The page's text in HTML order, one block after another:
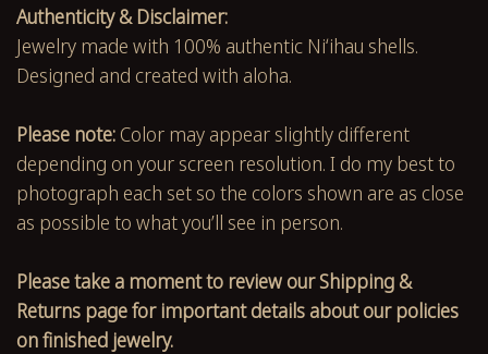
Authenticity & Disclaimer:
Jewelry made with 100% authentic Niʻihau shells.
Designed and created with aloha.
Please note: Color may appear slightly different
depending on your screen resolution. I do my best to
photograph each set so the colors shown are as close
as possible to what you’ll see in person.
Please take a moment to review our Shipping &
Returns page for important details about our policies
on finished jewelry.